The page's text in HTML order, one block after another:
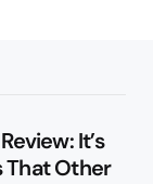
It’s
That Other